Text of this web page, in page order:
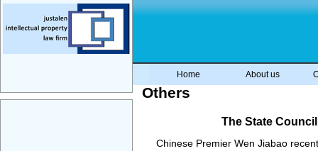
Home About us
Others
The State
Chinese Premier Wen Jiabao